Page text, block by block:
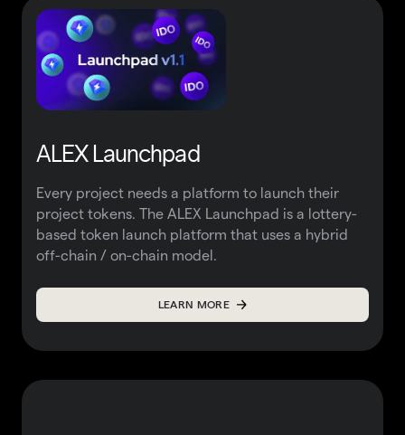
ALEX Launchpad
Every project needs a platform to launch their
project tokens. The ALEX Launchpad is a lottery-
based token launch platform that uses a hybrid
off-chain / on-chain model.
LEARN MORE